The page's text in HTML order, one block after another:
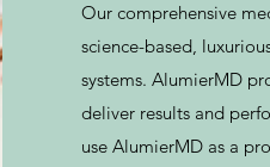
Our comprehensive
science-based,
systems. AlumierMD
deliver results and
use AlumierMD as a